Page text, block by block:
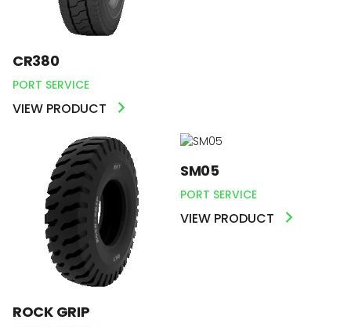
CR380
PORT SERVICE
VIEW PRODUCT
ROCK GRIP
SM05
PORT SERVICE
VIEW PRODUCT